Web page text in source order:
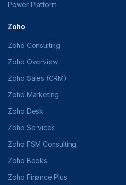
Power Platform
Zoho
Zoho Consulting
Zoho Overview
Zoho Sales (CRM)
Zoho Marketing
Zoho Desk
Zoho Services
Zoho FSM Consulting
Zoho Books
Zoho Finance Plus